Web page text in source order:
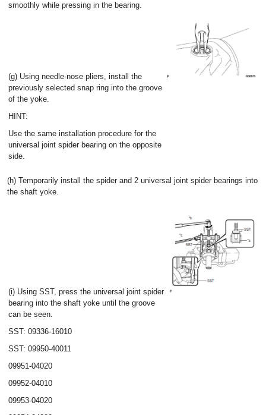
smoothly while pressing in the bearing.
(g) Using needle-nose pliers, install the
previously selected snap ring into the groove
of the yoke.
HINT:
Use the same installation procedure for the
universal joint spider bearing on the opposite
side.
(h) Temporarily install the spider and 2 universal joint spider bearings into
the shaft yoke.
(i) Using SST, press the universal joint spider
bearing into the shaft yoke until the groove
can be seen.
SST: 09336-16010
SST: 09950-40011
09951-04020
09952-04010
09953-04020